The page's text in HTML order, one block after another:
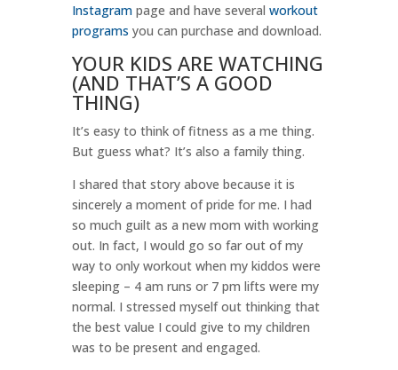
Instagrampage and have several workout
programs you can purchase and download.
YOUR KIDS ARE WATCHING
(AND THAT’S A GOOD
THING)
It’s easy to think of fitness as a me thing.
But guess what? It’s also a family thing.
I shared that story above because it is
sincerely a moment of pride for me. I had
so much guilt as a new mom with working
out. In fact, I would go so far out of my
way to only workout when my kiddos were
sleeping – 4 am runs or 7 pm lifts were my
normal. I stressed myself out thinking that
the best value I could give to my children
was to be present and engaged.